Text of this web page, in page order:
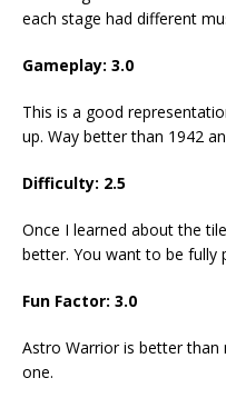
each stage had different
Gameplay: 3.0
This is a good
up. Way better than 1942
Difficulty: 2.5
Once I learned about the
better. You want to be fully
Fun Factor: 3.0
Astro Warrior is better than
one.